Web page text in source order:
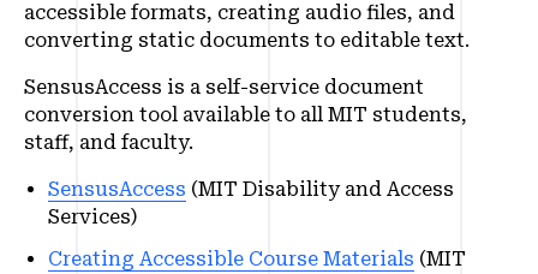
accessible formats, creating audio files, and
converting static documents to editable text.
SensusAccess is a self-service document
conversion tool available to all MIT students,
staff, and faculty.
SensusAccess (MIT Disability and Access
Services)
Creating Accessible Course Materials (MIT